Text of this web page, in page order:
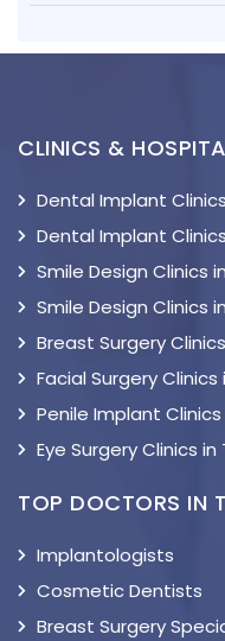
CLINICS &
Dental Implant
Dental Implant
Smile Design Clinics
Smile Design Clinics
Breast Surgery
Facial Surgery Clinics
Penile Implant Clinics
Eye Surgery Clinics in
TOP DOCTORS IN
Implantologists
Cosmetic Dentists
Breast Surgery